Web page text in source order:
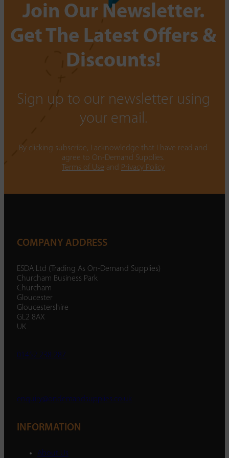
Join Our Newsletter.
Get The Latest Offers &
Discounts!
Sign up to our newsletter using
your email.
By clicking subscribe, I acknowledge that I have read and
agree to On-Demand Supplies.
Terms of Use and Privacy Policy
COMPANY ADDRESS
ESDA Ltd (Trading As On-Demand Supplies)
Churcham Business Park
Churcham
Gloucester
Gloucestershire
GL2 8AX
UK
01452 238 287
enquiry@ondemandsupplies.co.uk
INFORMATION
About Us